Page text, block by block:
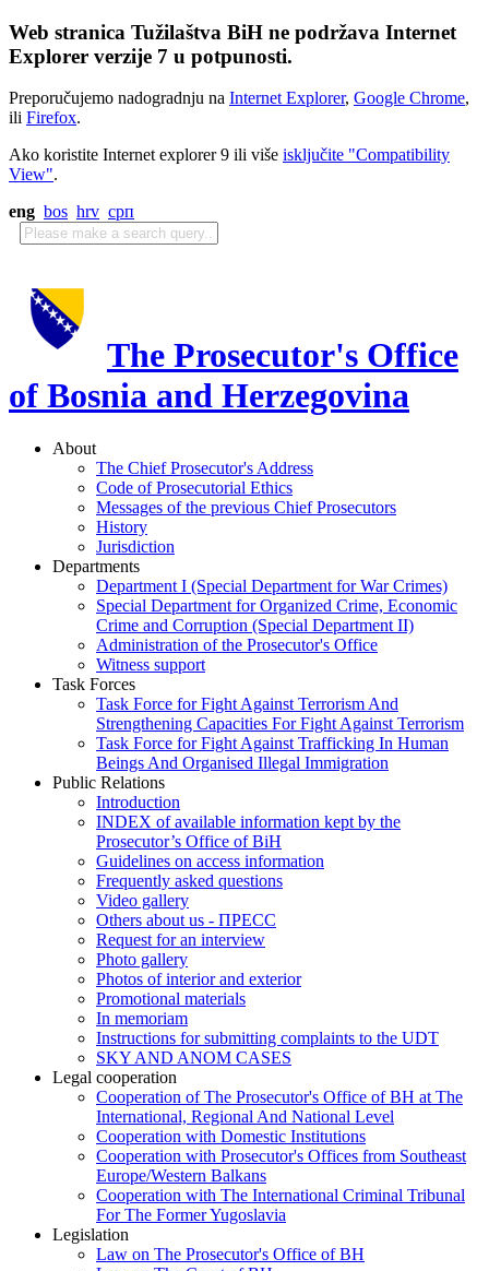
Web stranica Tužilaštva BiH ne podržava Internet
Explorer verzije 7 u potpunosti.
Preporučujemo nadogradnju na Internet Explorer, Google Chrome,
ili Firefox.
Ako koristite Internet explorer 9 ili više isključite "Compatibility
View".
eng bos hrv срп
The Prosecutor's Office
of Bosnia and Herzegovina
About
The Chief Prosecutor's Address
Code of Prosecutorial Ethics
Messages of the previous Chief Prosecutors
History
Jurisdiction
Departments
Department I (Special Department for War Crimes)
Special Department for Organized Crime, Economic
Crime and Corruption (Special Department II)
Administration of the Prosecutor's Office
Witness support
Task Forces
Task Force for Fight Against Terrorism And
Strengthening Capacities For Fight Against Terrorism
Task Force for Fight Against Trafficking In Human
Beings And Organised Illegal Immigration
Public Relations
Introduction
INDEX of available information kept by the
Prosecutor’s Office of BiH
Guidelines on access information
Frequently asked questions
Video gallery
Others about us - ПРЕСС
Request for an interview
Photo gallery
Photos of interior and exterior
Promotional materials
In memoriam
Instructions for submitting complaints to the UDT
SKY AND ANOM CASES
Legal cooperation
Cooperation of The Prosecutor's Office of BH at The
International, Regional And National Level
Cooperation with Domestic Institutions
Cooperation with Prosecutor's Offices from Southeast
Europe/Western Balkans
Cooperation with The International Criminal Tribunal
For The Former Yugoslavia
Legislation
Law on The Prosecutor's Office of BH